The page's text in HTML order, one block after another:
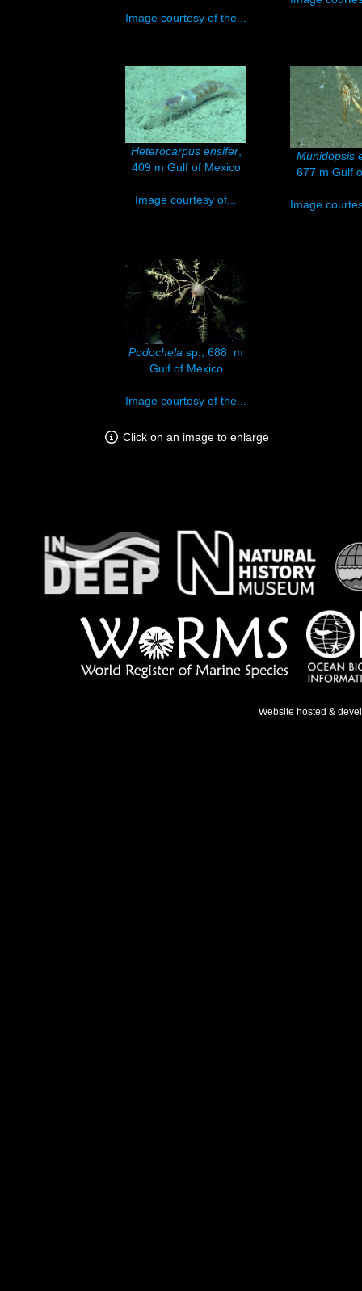
Image courtesy of the...
Heterocarpus ensifer,
409 m Gulf of Mexico
Image courtesy of...
Munidopsis
677 m Gulf
Image
Podochela sp., 688 m
Gulf of Mexico
Image courtesy of the...
Click on an image to enlarge
Website hosted &